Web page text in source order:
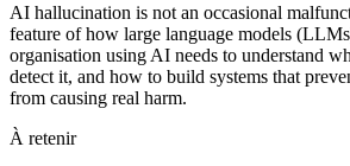
AI hallucination is not an occasional
feature of how large language models
organisation using AI needs to understand
detect it, and how to build systems that
from causing real harm.
À retenir